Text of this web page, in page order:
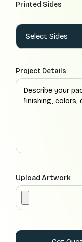
Printed Sides
Project Details
Upload Artwork